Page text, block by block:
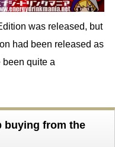
was released, but
had been released as
quite a
buying from the